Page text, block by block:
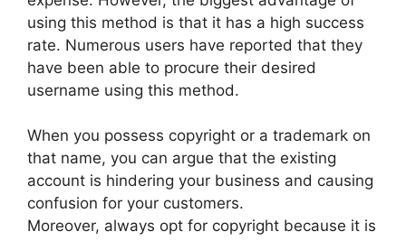
using this method is that it has a high success
rate. Numerous users have reported that they
have been able to procure their desired
username using this method.
When you possess copyright or a trademark on
that name, you can argue that the existing
account is hindering your business and causing
confusion for your customers.
Moreover, always opt for copyright because it is